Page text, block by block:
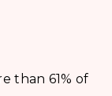
than 61% of